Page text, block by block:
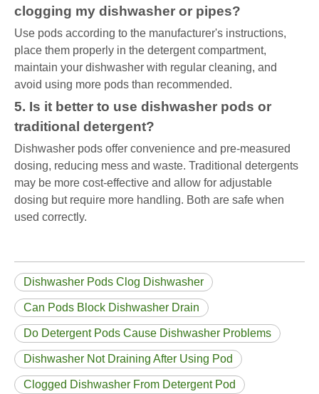
clogging my dishwasher or pipes?
Use pods according to the manufacturer's instructions,
place them properly in the detergent compartment,
maintain your dishwasher with regular cleaning, and
avoid using more pods than recommended.
5. Is it better to use dishwasher pods or
traditional detergent?
Dishwasher pods offer convenience and pre-measured
dosing, reducing mess and waste. Traditional detergents
may be more cost-effective and allow for adjustable
dosing but require more handling. Both are safe when
used correctly.
Dishwasher Pods Clog Dishwasher
Can Pods Block Dishwasher Drain
Do Detergent Pods Cause Dishwasher Problems
Dishwasher Not Draining After Using Pod
Clogged Dishwasher From Detergent Pod